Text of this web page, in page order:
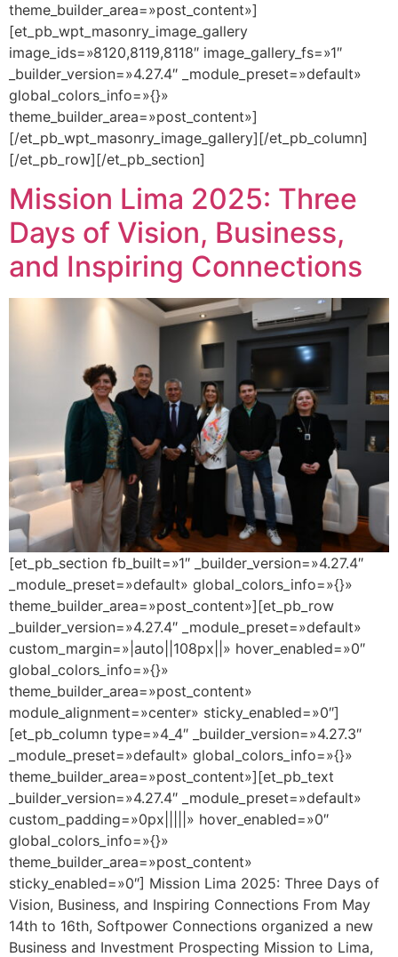
theme_builder_area=»post_content»]
[et_pb_wpt_masonry_image_gallery
image_ids=»8120,8119,8118″ image_gallery_fs=»1″
_builder_version=»4.27.4″ _module_preset=»default»
global_colors_info=»{}»
theme_builder_area=»post_content»]
[/et_pb_wpt_masonry_image_gallery][/et_pb_column]
[/et_pb_row][/et_pb_section]
Mission Lima 2025: Three
Days of Vision, Business,
and Inspiring Connections
[et_pb_section fb_built=»1″ _builder_version=»4.27.4″
_module_preset=»default» global_colors_info=»{}»
theme_builder_area=»post_content»][et_pb_row
_builder_version=»4.27.4″ _module_preset=»default»
custom_margin=»|auto||108px||» hover_enabled=»0″
global_colors_info=»{}»
theme_builder_area=»post_content»
module_alignment=»center» sticky_enabled=»0″]
[et_pb_column type=»4_4″ _builder_version=»4.27.3″
_module_preset=»default» global_colors_info=»{}»
theme_builder_area=»post_content»][et_pb_text
_builder_version=»4.27.4″ _module_preset=»default»
custom_padding=»0px|||||» hover_enabled=»0″
global_colors_info=»{}»
theme_builder_area=»post_content»
sticky_enabled=»0″] Mission Lima 2025: Three Days of
Vision, Business, and Inspiring Connections From May
14th to 16th, Softpower Connections organized a new
Business and Investment Prospecting Mission to Lima,